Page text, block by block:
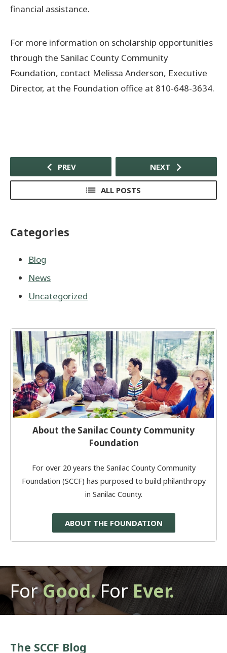
financial assistance.
For more information on scholarship opportunities
through the Sanilac County Community
Foundation, contact Melissa Anderson, Executive
Director, at the Foundation office at 810-648-3634.
PREV
ALL POSTS
NEXT
Categories
Blog
News
Uncategorized
About the Sanilac County Community
Foundation
For over 20 years the Sanilac County Community
Foundation (SCCF) has purposed to build philanthropy
in Sanilac County.
ABOUT THE FOUNDATION
ForGood.ForEver.
The SCCF Blog